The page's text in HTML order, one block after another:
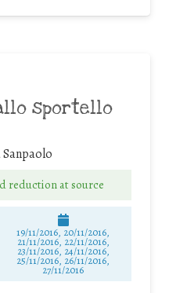
sportello
reduction at source
19/11/2016, 20/11/2016,
21/11/2016, 22/11/2016,
23/11/2016, 24/11/2016,
25/11/2016, 26/11/2016,
27/11/2016